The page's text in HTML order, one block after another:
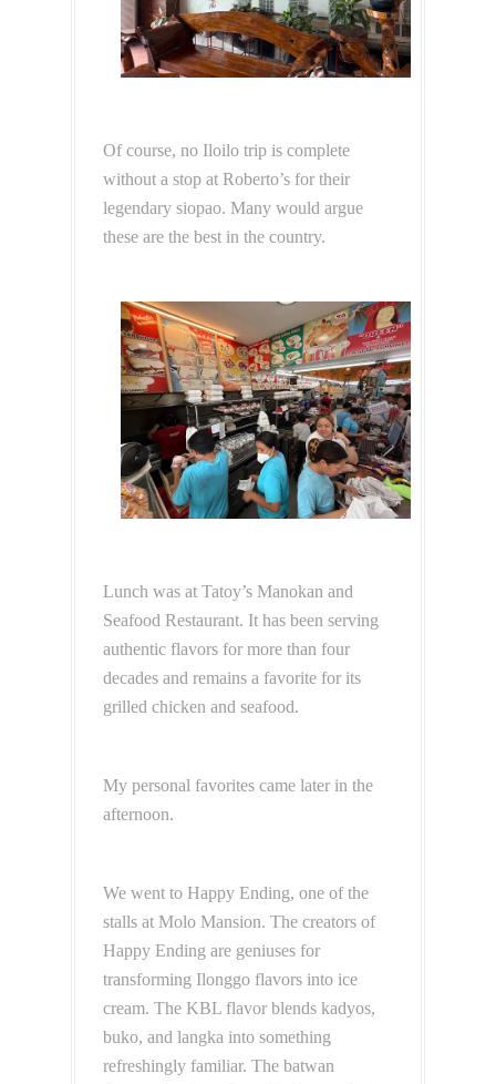
Of course, no Iloilo trip is complete
without a stop at Roberto’s for their
legendary siopao. Many would argue
these are the best in the country.
Lunch was at Tatoy’s Manokan and
Seafood Restaurant. It has been serving
authentic flavors for more than four
decades and remains a favorite for its
grilled chicken and seafood.
My personal favorites came later in the
afternoon.
We went to Happy Ending, one of the
stalls at Molo Mansion. The creators of
Happy Ending are geniuses for
transforming Ilonggo flavors into ice
cream. The KBL flavor blends kadyos,
buko, and langka into something
refreshingly familiar. The batwan